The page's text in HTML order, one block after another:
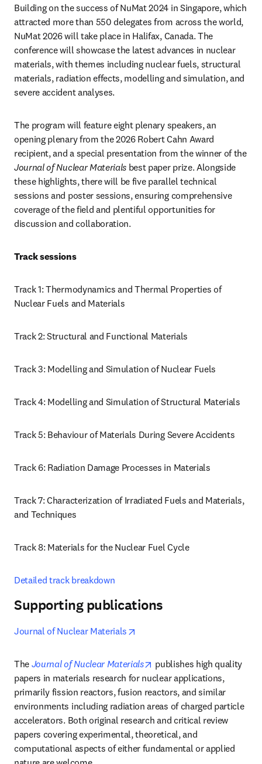
Building on the success of NuMat 2024 in Singapore, which
attracted more than 550 delegates from across the world,
NuMat 2026 will take place in Halifax, Canada. The
conference will showcase the latest advances in nuclear
materials, with themes including nuclear fuels, structural
materials, radiation effects, modelling and simulation, and
severe accident analyses.
The program will feature eight plenary speakers, an
opening plenary from the 2026 Robert Cahn Award
recipient, and a special presentation from the winner of the
Journal of Nuclear Materials best paper prize. Alongside
these highlights, there will be five parallel technical
sessions and poster sessions, ensuring comprehensive
coverage of the field and plentiful opportunities for
discussion and collaboration.
Track sessions
Track 1: Thermodynamics and Thermal Properties of
Nuclear Fuels and Materials
Track 2: Structural and Functional Materials
Track 3: Modelling and Simulation of Nuclear Fuels
Track 4: Modelling and Simulation of Structural Materials
Track 5: Behaviour of Materials During Severe Accidents
Track 6: Radiation Damage Processes in Materials
Track 7: Characterization of Irradiated Fuels and Materials,
and Techniques
Track 8: Materials for the Nuclear Fuel Cycle
Detailed track breakdown
Supporting publications
Journal of Nuclear Materials
The Journal of Nuclear Materials opens in new tab/window
publishes high quality
papers in materials research for nuclear applications,
primarily fission reactors, fusion reactors, and similar
environments including radiation areas of charged particle
accelerators. Both original research and critical review
papers covering experimental, theoretical, and
computational aspects of either fundamental or applied